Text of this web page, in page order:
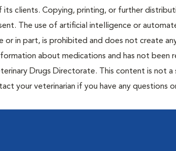
clients. Copying, printing, or further
The use of artificial intelligence or
or in part, is prohibited and does not create
about medications and has not been
Drugs Directorate. This content is not
your veterinarian if you have any questions